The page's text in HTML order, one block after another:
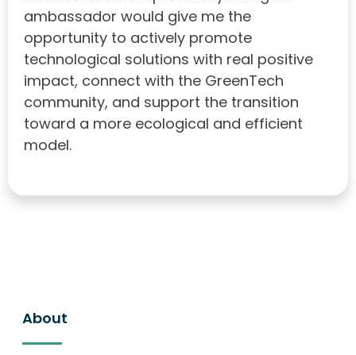
ambassador would give me the
opportunity to actively promote
technological solutions with real positive
impact, connect with the GreenTech
community, and support the transition
toward a more ecological and efficient
model.
About